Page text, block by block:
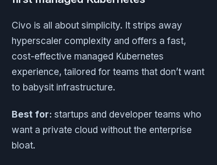
Civo is all about simplicity. It strips away
hyperscaler complexity and offers a fast,
cost-effective managed Kubernetes
experience, tailored for teams that don’t want
to babysit infrastructure.
Best for: startups and developer teams who
want a private cloud without the enterprise
bloat.